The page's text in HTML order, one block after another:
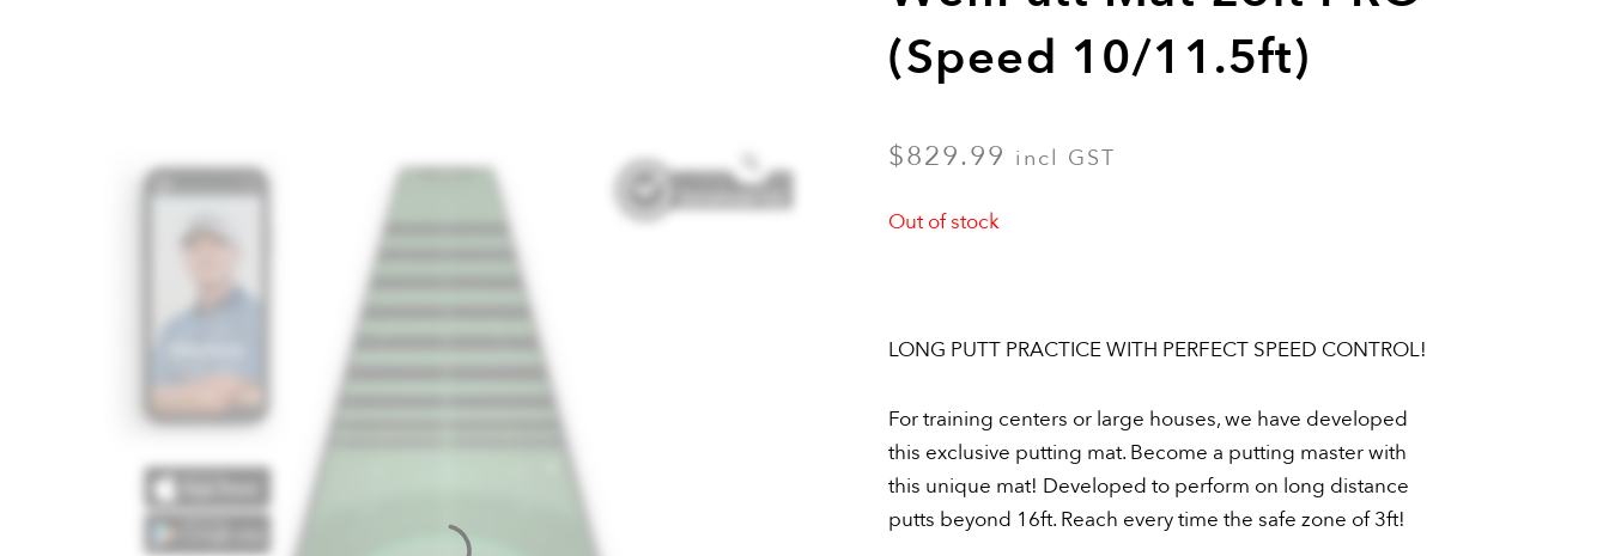
(Speed 10/11.5ft)
$829.99 incl GST
Out of stock
LONG PUTT PRACTICE WITH PERFECT SPEED CONTROL!
For training centers or large houses, we have developed
this exclusive putting mat. Become a putting master with
this unique mat! Developed to perform on long distance
putts beyond 16ft. Reach every time the safe zone of 3ft!